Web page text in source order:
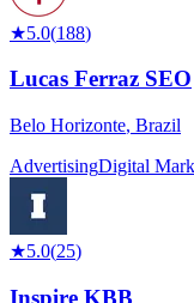
★5.0(188)
Lucas Ferraz SEO
Belo Horizonte, Brazil
AdvertisingDigital
★5.0(25)
Inspire KBB